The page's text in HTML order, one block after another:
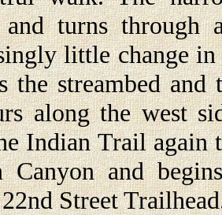
and turns through
little change
the streambed
along the west
Indian Trail again
Canyon and
Street